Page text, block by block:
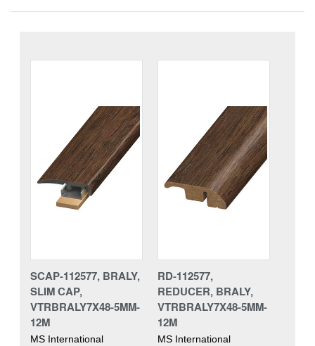
SCAP-112577, BRALY,
SLIM CAP,
VTRBRALY7X48-5MM-
12M
MS International
RD-112577,
REDUCER, BRALY,
VTRBRALY7X48-5MM-
12M
MS International